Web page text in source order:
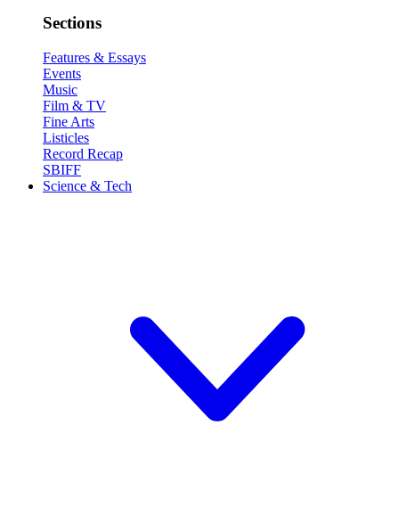
Sections
Features & Essays
Events
Music
Film & TV
Fine Arts
Listicles
Record Recap
SBIFF
Science & Tech